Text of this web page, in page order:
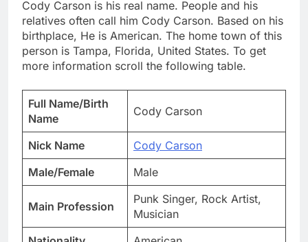
Cody Carson is his real name. People and his
relatives often call him Cody Carson. Based on his
birthplace, He is American. The home town of this
person is Tampa, Florida, United States. To get
more information scroll the following table.
Full Name/Birth
Name
Cody Carson
Nick Name
Cody Carson
Male/Female
Male
Main Profession
Punk Singer, Rock Artist,
Musician